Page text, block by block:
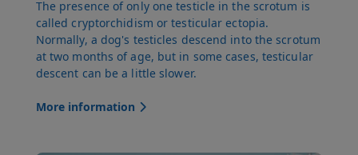
The presence of only one testicle in the scrotum is
called cryptorchidism or testicular ectopia.
Normally, a dog's testicles descend into the scrotum
at two months of age, but in some cases, testicular
descent can be a little slower.
More information